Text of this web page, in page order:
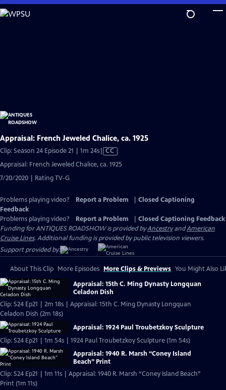
Skip
to
Appraisal: French Jeweled Chalice, ca. 1925
Clip: Season 24 Episode 21 | 1m 24sVideo
CC
Appraisal: French Jeweled Chalice, ca. 1925
7/20/2020 | Rating TV-G
Problems playing video? Report a Problem
Closed Captioning
Feedback
Problems playing video?
Report a Problem
Closed Captioning Feedback
Funding for ANTIQUES ROADSHOW is provided byAncestryandAmerican
Cruise Lines. Additional funding is provided by public television viewers.
Support provided by:
About This Clip More Episodes More Clips & Previews You Might Also
Appraisal: 15th C. Ming Dynasty Longquan
Celadon Dish
Clip: S24 Ep21 | 2m 18s | Appraisal: 15th C. Ming Dynasty Longquan
Celadon Dish (2m 18s)
Appraisal: 1924 Paul Troubetzkoy Sculpture
Clip: S24 Ep21 | 1m 54s | 1924 Paul Troubetzkoy Sculpture (1m 54s)
Appraisal: 1940 R. Marsh “Coney Island
Beach” Print
Clip: S24 Ep21 | 1m 11s | Appraisal: 1940 R. Marsh “Coney Island Beach”
Print (1m 11s)